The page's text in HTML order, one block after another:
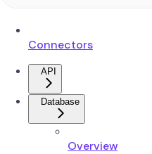
Connectors
API
Database
Overview